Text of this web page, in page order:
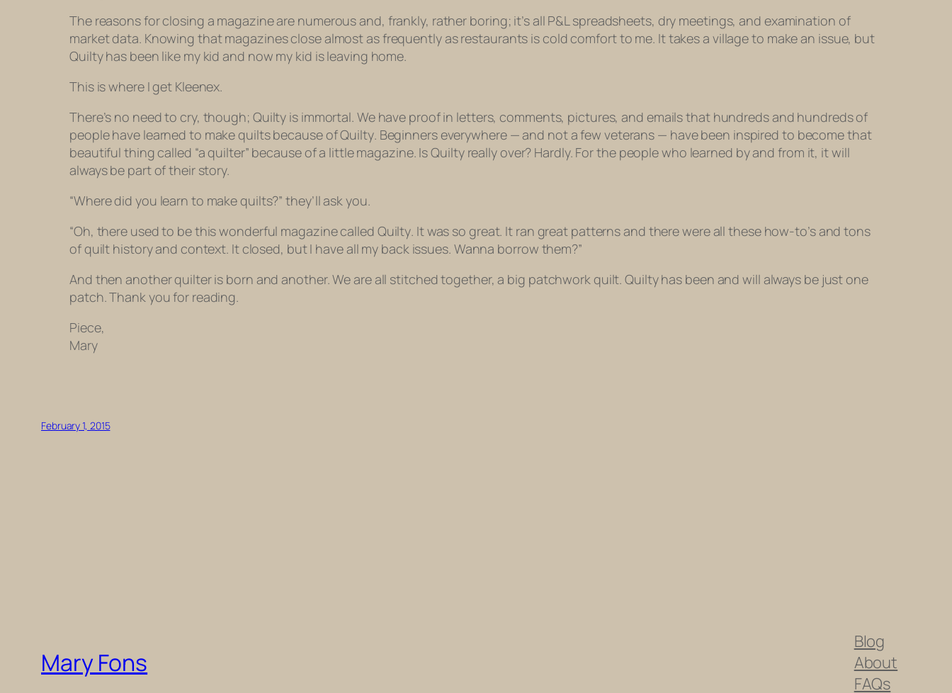
The reasons for closing a magazine are numerous and, frankly, rather boring; it’s all P&L spreadsheets, dry meetings, and examination of
market data. Knowing that magazines close almost as frequently as restaurants is cold comfort to me. It takes a village to make an issue, but
Quilty has been like my kid and now my kid is leaving home.
This is where I get Kleenex.
There’s no need to cry, though; Quilty is immortal. We have proof in letters, comments, pictures, and emails that hundreds and hundreds of
people have learned to make quilts because ofQuilty. Beginners everywhere — and not a few veterans — have been inspired to become that
beautiful thing called “a quilter” because of a little magazine. IsQuiltyreally over? Hardly. For the people who learned by and from it, it will
always be part of their story.
“Where did you learn to make quilts?” they’ll ask you.
“Oh, there used to be this wonderful magazine called Quilty. It was so great. It ran great patterns and there were all these how-to’s and tons
of quilt history and context. It closed, but I have all my back issues. Wanna borrow them?”
And then another quilter is born and another. We are all stitched together, a big patchwork quilt. Quilty has been and will always be just one
patch. Thank you for reading.
Piece,
Mary
February 1, 2015
Mary Fons
Blog
About
FAQs